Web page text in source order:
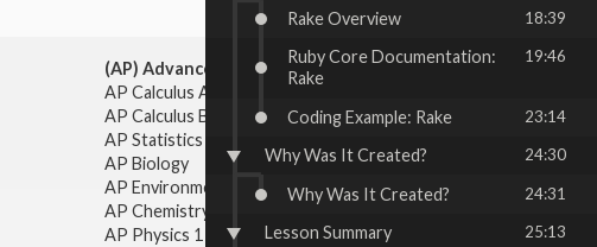
Rake Overview 18:39
Ruby Core Documentation:
Rake
19:46
Coding Example: Rake 23:14
Why Was It Created? 24:30
Why Was It Created? 24:31
Lesson Summary 25:13
(AP) Advanced Placement:
AP Calculus AB
AP Calculus BC
AP Statistics
AP Biology
AP Environmental Science
AP Chemistry
AP Physics 1 & 2